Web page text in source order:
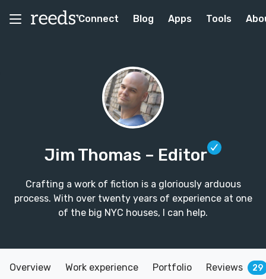
Connect Blog Apps Tools
Jim Thomas – Editor
Crafting a work of fiction is a gloriously arduous
process. With over twenty years of experience at one
of the big NYC houses, I can help.
Overview Work experience Portfolio Reviews 29